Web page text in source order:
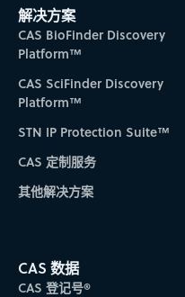
解决方案
CAS BioFinder Discovery
Platform™
CAS SciFinder Discovery
Platform™
STN IP Protection Suite™
CAS 定制服务
其他解决方案
CAS 数据
CAS 登记号®